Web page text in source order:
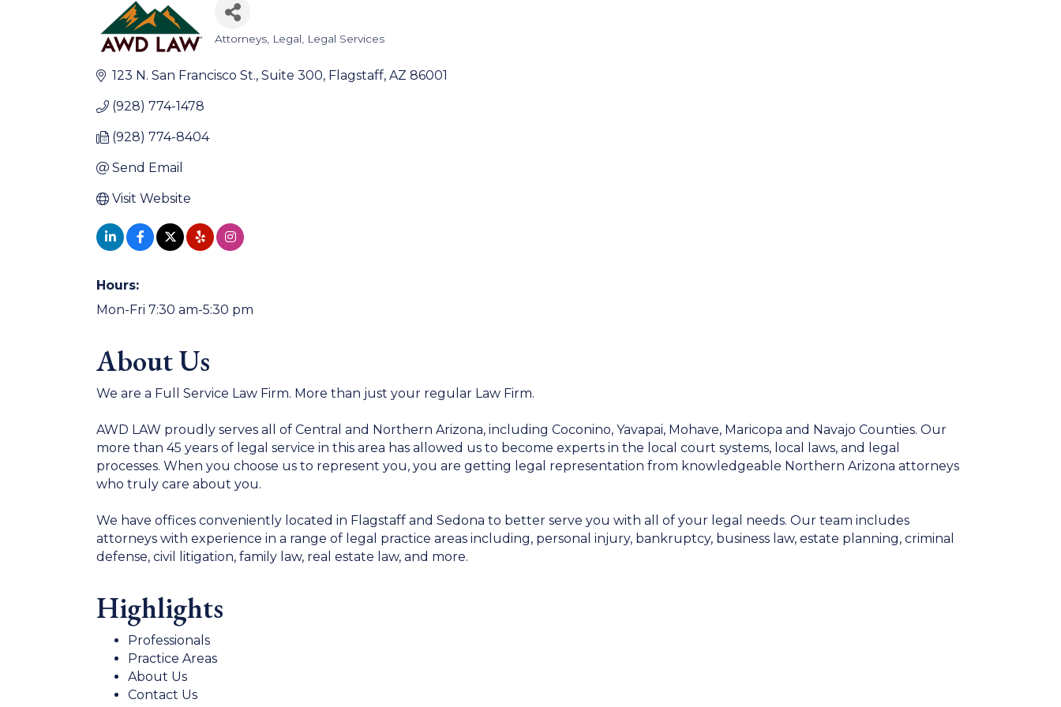
Categories
Attorneys Legal Legal Services
123 N. San Francisco St. Suite 300 Flagstaff AZ 86001
(928) 774-1478
(928) 774-8404
Send Email
Visit Website
Hours:
Mon-Fri 7:30 am-5:30 pm
About Us
We are a Full Service Law Firm. More than just your regular Law Firm.
AWD LAW proudly serves all of Central and Northern Arizona, including Coconino, Yavapai, Mohave, Maricopa and Navajo Counties. Our
more than 45 years of legal service in this area has allowed us to become experts in the local court systems, local laws, and legal
processes. When you choose us to represent you, you are getting legal representation from knowledgeable Northern Arizona attorneys
who truly care about you.
We have offices conveniently located in Flagstaff and Sedona to better serve you with all of your legal needs. Our team includes
attorneys with experience in a range of legal practice areas including, personal injury, bankruptcy, business law, estate planning, criminal
defense, civil litigation, family law, real estate law, and more.
Highlights
Professionals
Practice Areas
About Us
Contact Us